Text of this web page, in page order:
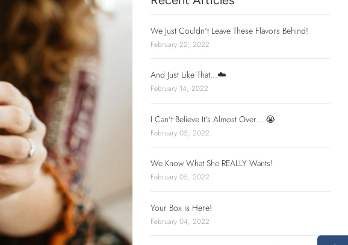
We Just Couldn't Leave These Flavors Behind!
February 22, 2022
And Just Like That...☁️
February 14, 2022
I Can't Believe It's Almost Over... 😭
February 05, 2022
We Know What She REALLY Wants!
February 05, 2022
Your Box is Here!
February 04, 2022